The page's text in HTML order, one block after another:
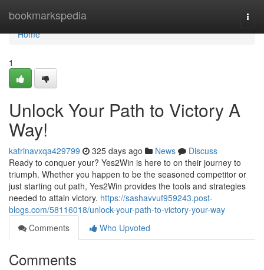
bookmarkspedia
Home
Home
1
Unlock Your Path to Victory A
Way!
katrinavxqa429799 325 days ago News
Discuss
Ready to conquer your? Yes2Win is here to on their journey to
triumph. Whether you happen to be the seasoned competitor or
just starting out path, Yes2Win provides the tools and strategies
needed to attain victory. https://sashavvuf959243.post-
blogs.com/58116018/unlock-your-path-to-victory-your-way
Comments
Who Upvoted
Comments